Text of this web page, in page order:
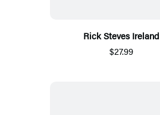
Rick Steves Ireland
$27.99